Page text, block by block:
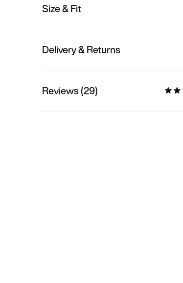
Size & Fit
Delivery & Returns
Reviews (29)